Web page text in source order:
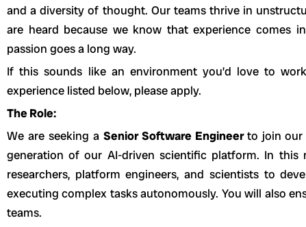
and a diversity of thought. Our teams thrive in
are heard because we know that experience comes
passion goes a long way.
If this sounds like an environment you’d love to
experience listed below, please apply.
The Role:
We are seeking a Senior Software Engineerto join our
generation of our AI-driven scientific platform. In
researchers, platform engineers, and scientists to
executing complex tasks autonomously. You will also
teams.